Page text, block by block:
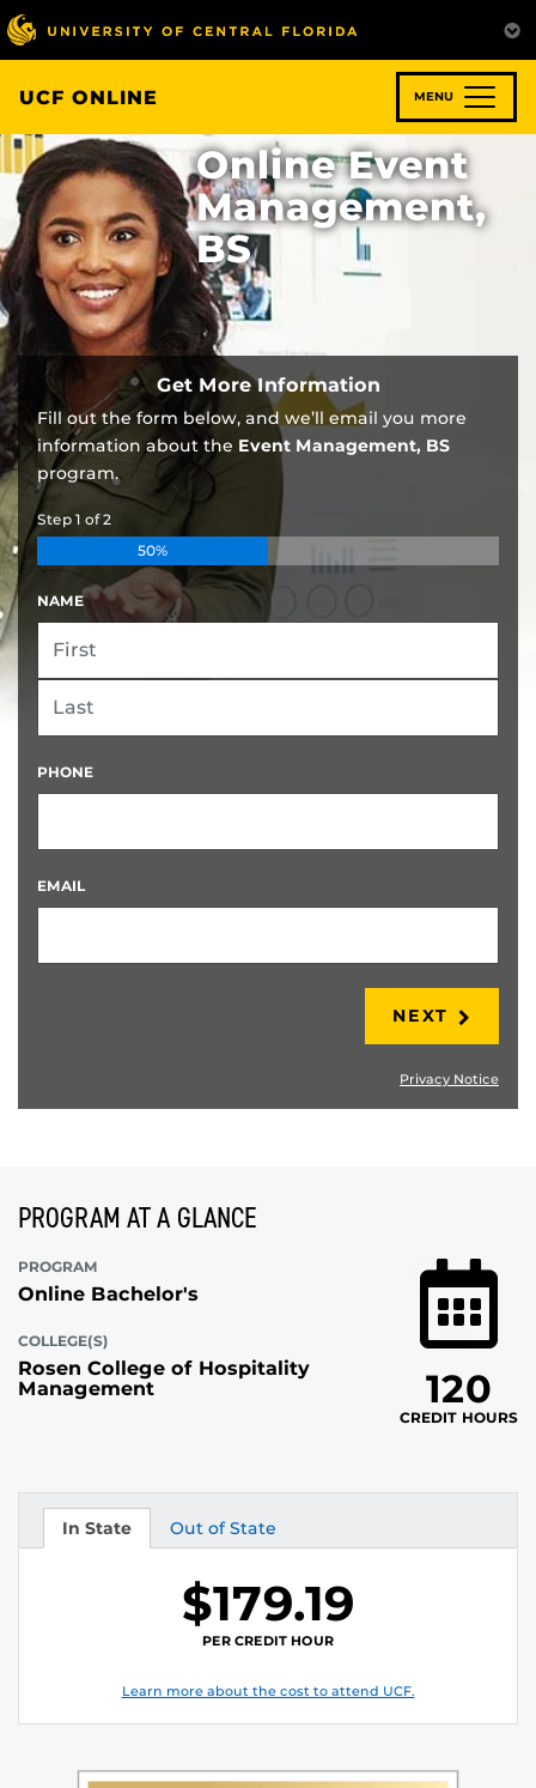
Skip
to
main
content
UCF ONLINE MENU
Online Event
Management,
BS
Get More Information
Fill out the form below, and we’ll email you more
information about the Event Management, BS
program.
Step 1 of2
50%
NAME
FIRST
PHONE
EMAIL
NEXT
Privacy Notice
PROGRAM AT A GLANCE
PROGRAM
Online Bachelor's
COLLEGE(S)
Rosen College of Hospitality
Management
120
CREDIT HOURS
In State
Tuition Out of State
Tuition
$179.19
PER CREDIT HOUR
Learn more about the cost to attend UCF.